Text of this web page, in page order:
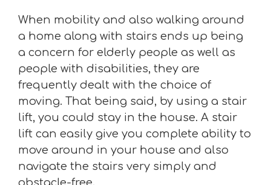
When mobility and also walking around
a home along with stairs ends up being
a concern for elderly people as well as
people with disabilities, they are
frequently dealt with the choice of
moving. That being said, by using a stair
lift, you could stay in the house. A stair
lift can easily give you complete ability to
move around in your house and also
navigate the stairs very simply and
obstacle-free.